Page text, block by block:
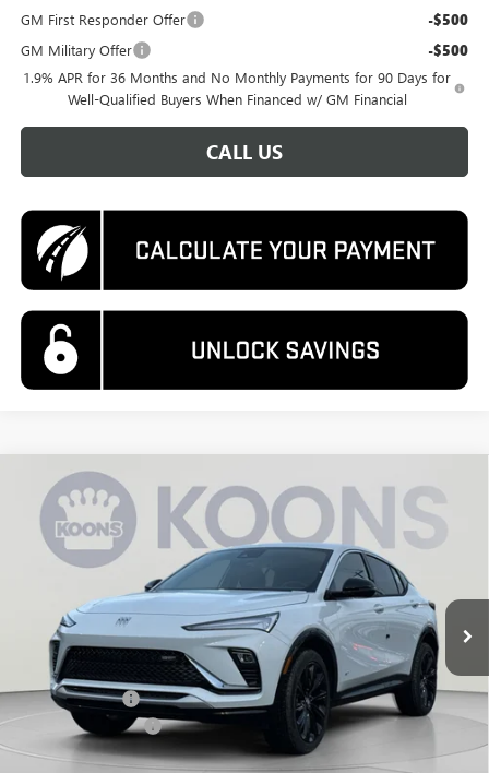
GM First Responder Offer -$500
GM Military Offer -$500
1.9% APR for 36 Months and No Monthly Payments for 90 Days for
Well-Qualified Buyers When Financed w/ GM Financial
CALL US
NEW 2026BUICK ENVISTASPORT TOURING
Price Drop
KL47LBEP1TB108959Stock:KWG260505Model:4TR58
Courtesy Transportation Unit Ext.
BUY FINANCE
$3,480
SAVINGS
$27,495
KOONS PRICE
Less
MSRP: $29,980
Dealer Discount -$3,480
Documentation Fee
Koons Price $27,495
Compare Vehicle